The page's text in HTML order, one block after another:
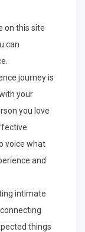
on this site
can
journey is
your
you love
voice what
and
intimate
things